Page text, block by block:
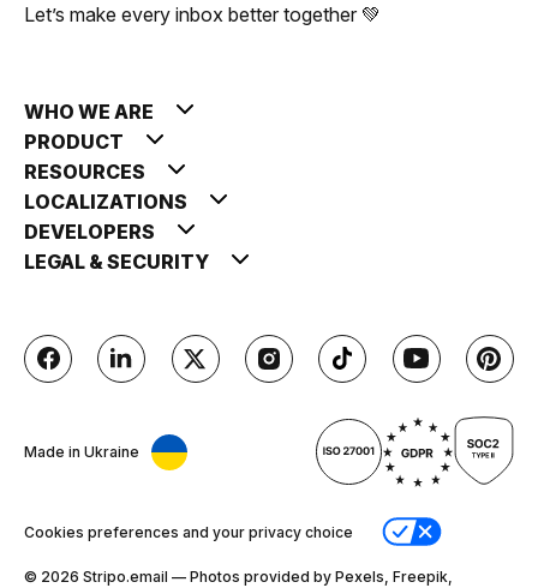
Let’s make every inbox better together 💚
WHO WE ARE
PRODUCT
RESOURCES
LOCALIZATIONS
DEVELOPERS
LEGAL & SECURITY
Made in Ukraine
Cookies preferences and your privacy choice
© 2026 Stripо.email — Photos provided by Pexels, Freepik,